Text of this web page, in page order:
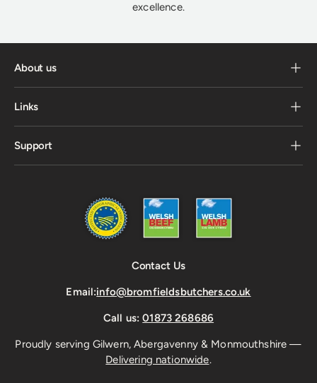
excellence.
About us
Links
Support
Contact Us
Email:info@bromfieldsbutchers.co.uk
Call us:01873 268686
Proudly serving Gilwern, Abergavenny & Monmouthshire —
Delivering nationwide.